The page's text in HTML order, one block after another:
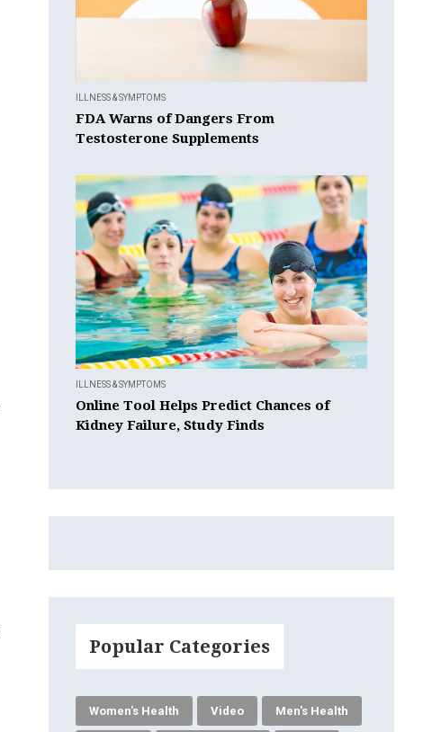
ILLNESS & SYMPTOMS
FDA Warns of Dangers From
Testosterone Supplements
ILLNESS & SYMPTOMS
Online Tool Helps Predict Chances of
Kidney Failure, Study Finds
Popular Categories
Women's Health Video Men's Health